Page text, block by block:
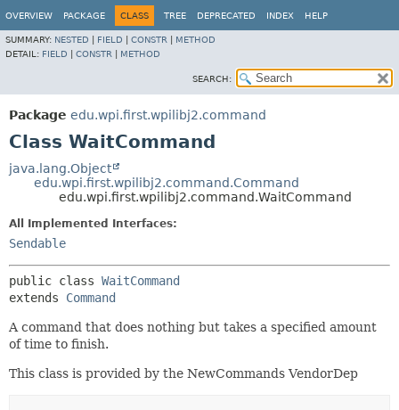
OVERVIEW PACKAGE CLASS TREE DEPRECATED INDEX HELP
SUMMARY: NESTED FIELD CONSTR
METHOD
DETAIL: FIELD CONSTR METHOD
SEARCH:
Package edu.wpi.first.wpilibj2.command
Class WaitCommand
java.lang.Object
edu.wpi.first.wpilibj2.command.Command
edu.wpi.first.wpilibj2.command.WaitCommand
All Implemented Interfaces:
Sendable
public class WaitCommand
extends Command
A command that does nothing but takes a specified amount
of time to finish.
This class is provided by the NewCommands VendorDep